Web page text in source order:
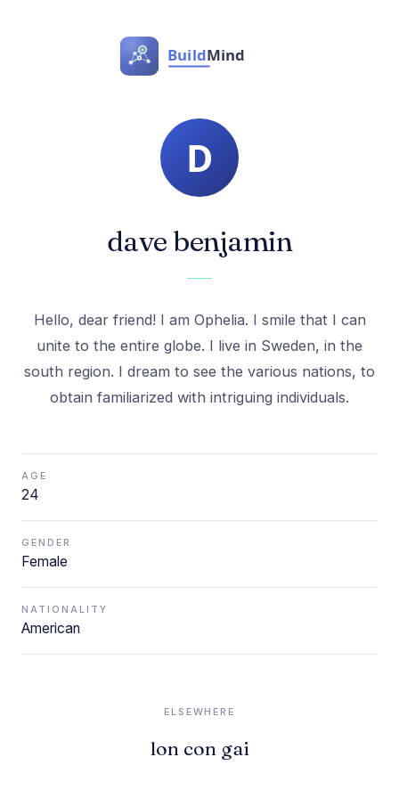
dave benjamin
Hello, dear friend! I am Ophelia. I smile that I can
unite to the entire globe. I live in Sweden, in the
south region. I dream to see the various nations, to
obtain familiarized with intriguing individuals.
AGE
24
GENDER
Female
NATIONALITY
American
ELSEWHERE
lon con gai